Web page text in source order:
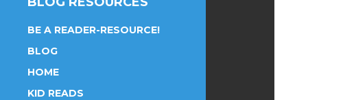
BE A READER-RESOURCE!
BLOG
HOME
KID READS